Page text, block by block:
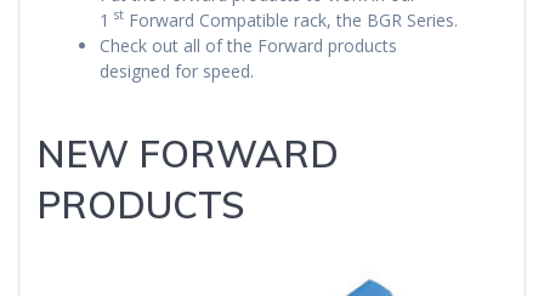
1 stForward Compatible rack, the BGR Series.
Check out all of the Forward products
designed for speed.
NEW FORWARD
PRODUCTS